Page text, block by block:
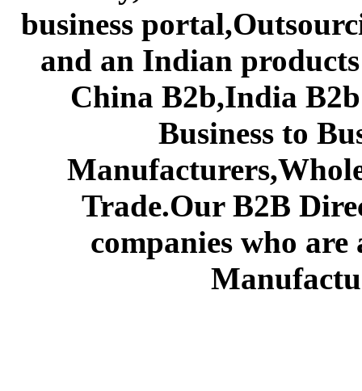
business
and an Indian
China B2b,India
Business to
Trade.Our B2B
companies who